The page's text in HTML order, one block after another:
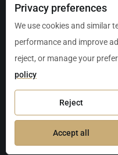
Languages:
Serving: Playa del
Puerto Aventuras,
Progreso, San Miguel de
Oaxaca / Huatulco,
markets across Mexico.
Privacy preferences
We use cookies and similar
performance and improve
reject, or manage your
policy
Reject
Accept all